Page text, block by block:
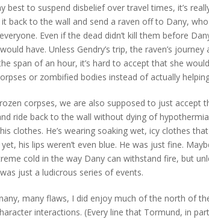
best to suspend disbelief over travel times, it’s
back to the wall and send a raven off to Dany,
Even if the dead didn’t kill them before
have. Unless Gendry’s trip, the raven’s journey
span of an hour, it’s hard to accept that she
or zombified bodies instead of actually
corpses, we are also supposed to just accept
ride back to the wall without dying of
clothes. He’s wearing soaking wet, icy clothes
his lips weren’t even blue. He was just fine.
cold in the way Dany can withstand fire, but
just a ludicrous series of events.
many flaws, I did enjoy much of the north of
interactions. (Every line that Tormund, in